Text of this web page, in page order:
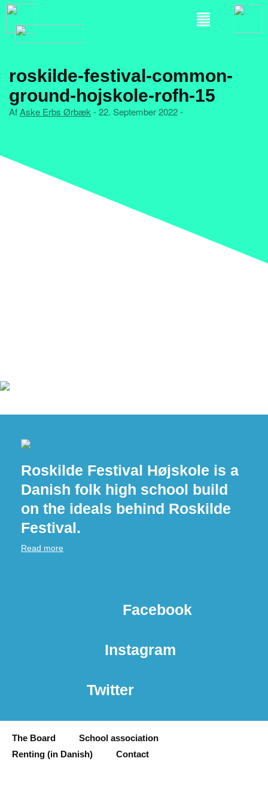
roskilde-festival-common-
ground-hojskole-rofh-15
AfAske Erbs Ørbæk - 22. September 2022 -
Roskilde Festival Højskole is a
Danish folk high school build
on the ideals behind Roskilde
Festival.
Read more
Facebook
Instagram
Twitter
The Board
School association
Renting (in Danish)
Contact